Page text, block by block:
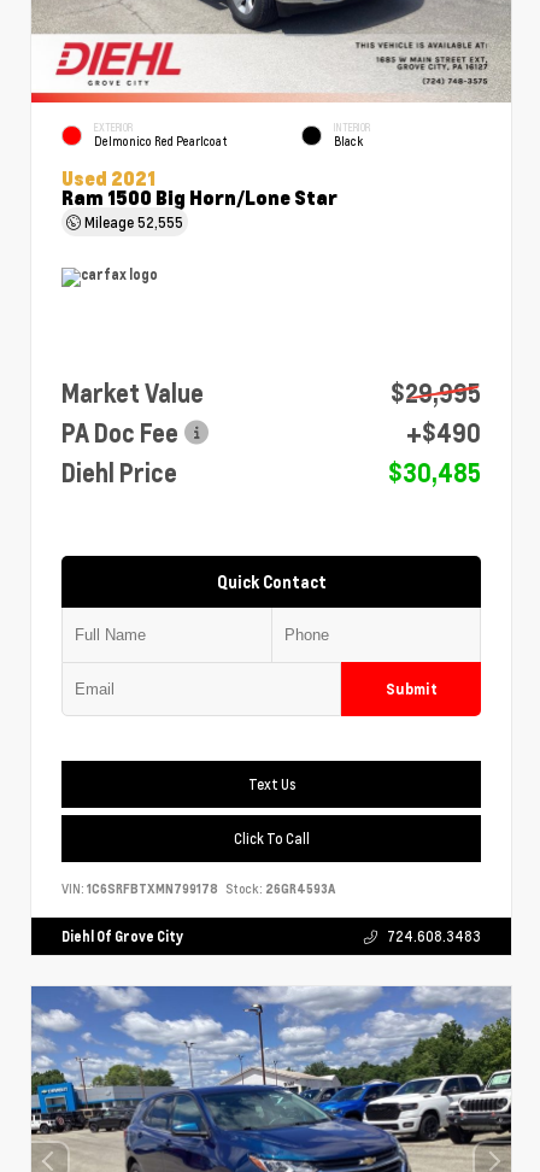
EXTERIOR
Delmonico Red Pearlcoat
INTERIOR
Black
Used 2021
Ram 1500 Big Horn/Lone Star
Mileage52,555
Market Value
$29,995
PA Doc Fee
+$490
Diehl Price
$30,485
Quick Contact
Submit
Text Us
Click To Call
VIN: 1C6SRFBTXMN799178 Stock: 26GR4593A
Diehl Of Grove City 724.608.3483